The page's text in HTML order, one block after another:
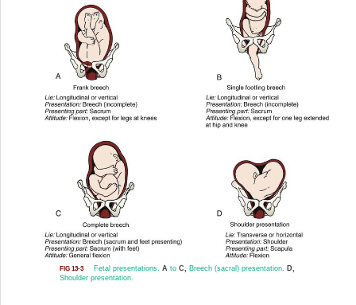
FIG 13-3 Fetal presentations. A to C, Breech (sacral) presentation. D,
Shoulder presentation.